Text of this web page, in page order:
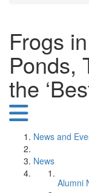
Frogs
Ponds,
the
News and
News
Alumni